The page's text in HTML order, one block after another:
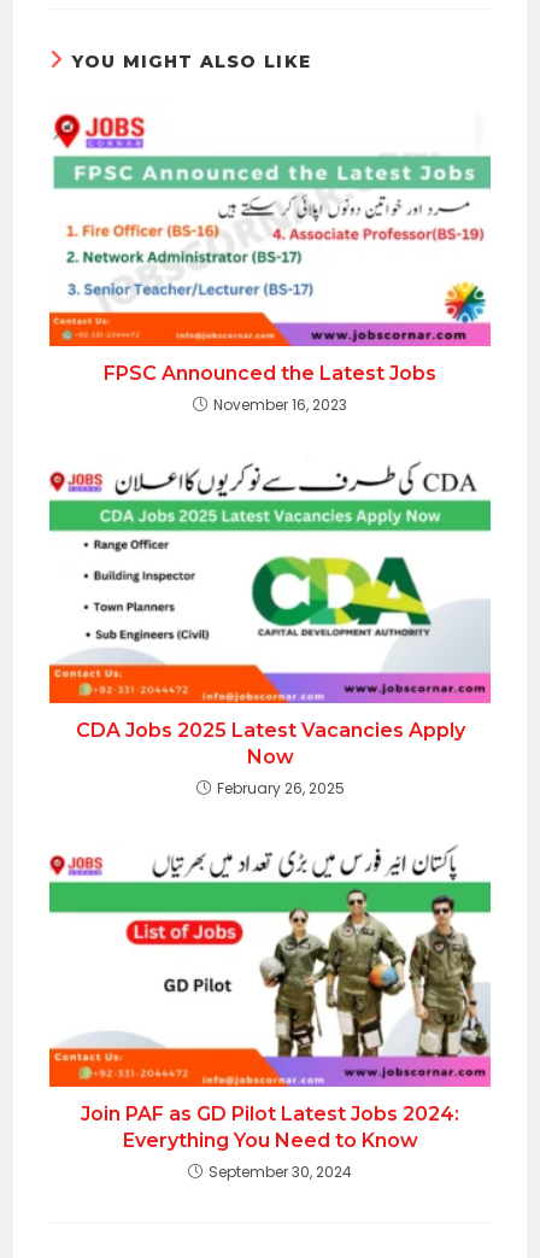
YOU MIGHT ALSO LIKE
FPSC Announced the Latest Jobs
November 16, 2023
CDA Jobs 2025 Latest Vacancies Apply
Now
February 26, 2025
Join PAF as GD Pilot Latest Jobs 2024:
Everything You Need to Know
September 30, 2024